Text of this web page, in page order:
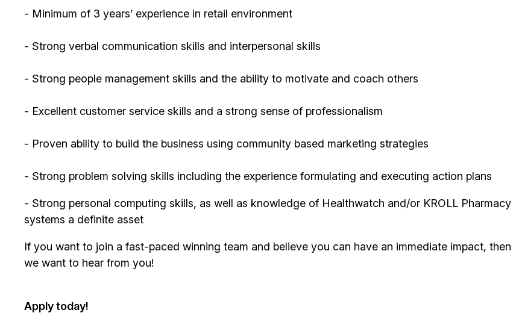
- Minimum of 3 years’ experience in retail environment
- Strong verbal communication skills and interpersonal skills
- Strong people management skills and the ability to motivate and coach others
- Excellent customer service skills and a strong sense of professionalism
- Proven ability to build the business using community based marketing strategies
- Strong problem solving skills including the experience formulating and executing action plans
- Strong personal computing skills, as well as knowledge of Healthwatch and/or KROLL Pharmacy
systems a definite asset
If you want to join a fast-paced winning team and believe you can have an immediate impact, then
we want to hear from you!
Apply today!